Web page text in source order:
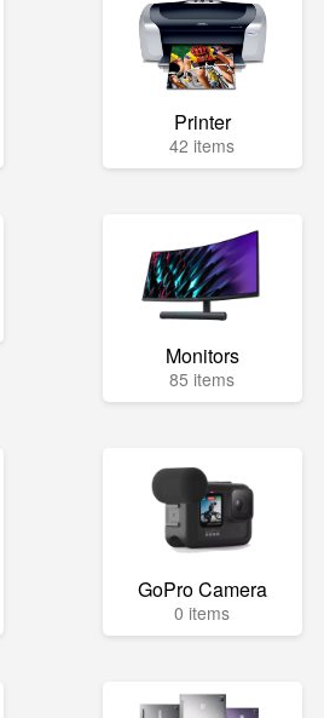
Printer
42 items
Monitors
85 items
GoPro Camera
0 items